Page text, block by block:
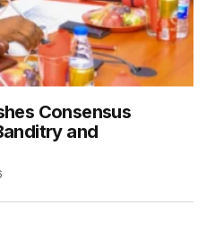
Consensus
and